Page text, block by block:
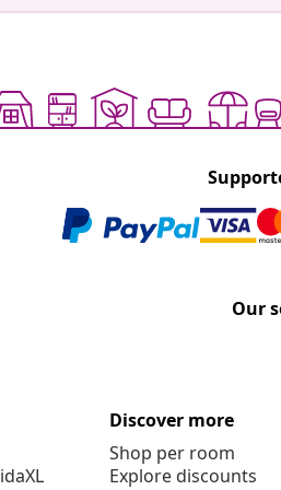
Our
Discover more
Shop per room
Explore discounts